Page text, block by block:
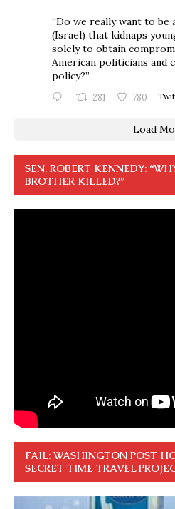
“Do we really want to be
(Israel) that kidnaps
solely to obtain
American politicians
policy?”
281 780
Load
SEN. ROBERT KENNEDY:
BROTHER KILLED?”
FAIL: WASHINGTON POST
SECRET TIME TRAVEL